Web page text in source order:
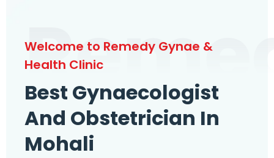
Welcome to Remedy Gynae &
Health Clinic
Best Gynaecologist
And Obstetrician In
Mohali